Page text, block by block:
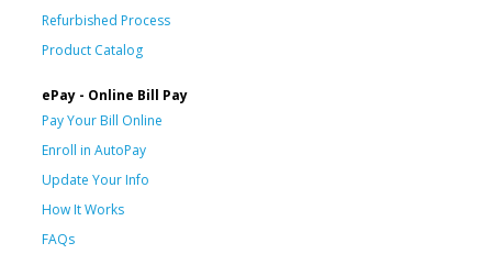
Refurbished Process
Product Catalog
ePay - Online Bill Pay
Pay Your Bill Online
Enroll in AutoPay
Update Your Info
How It Works
FAQs